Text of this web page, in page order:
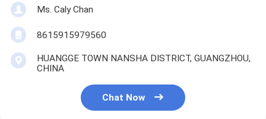
Ms. Caly Chan
8615915979560
HUANGGE TOWN NANSHA DISTRICT, GUANGZHOU,
CHINA
Chat Now